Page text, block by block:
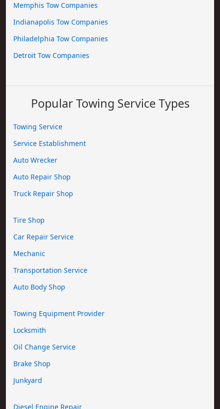
Memphis Tow Companies
Indianapolis Tow Companies
Philadelphia Tow Companies
Detroit Tow Companies
Popular Towing Service Types
Towing Service
Service Establishment
Auto Wrecker
Auto Repair Shop
Truck Repair Shop
Tire Shop
Car Repair Service
Mechanic
Transportation Service
Auto Body Shop
Towing Equipment Provider
Locksmith
Oil Change Service
Brake Shop
Junkyard
Diesel Engine Repair